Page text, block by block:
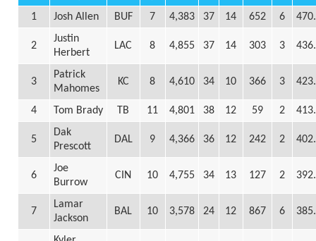
1
Josh Allen BUF 7 4,383 37 14 652 6
2
Justin
Herbert
LAC 8 4,855 37 14 303 3
3
Patrick
Mahomes
KC 8 4,610 34 10 366 3
4 Tom Brady TB 11 4,801 38 12 59 2
5
Dak
Prescott
DAL 9 4,366 36 12 242 2
6
Joe
Burrow
CIN 10 4,755 34 13 127 2
7
Lamar
Jackson
BAL 10 3,578 24 12 867 6